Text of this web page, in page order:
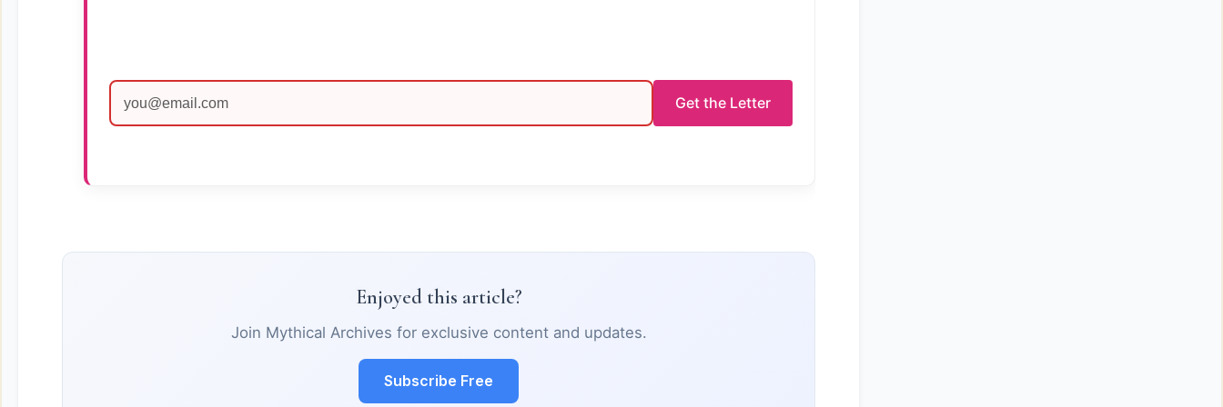
Get the Letter
Enjoyed this article?
Join Mythical Archives for exclusive content and updates.
Subscribe Free